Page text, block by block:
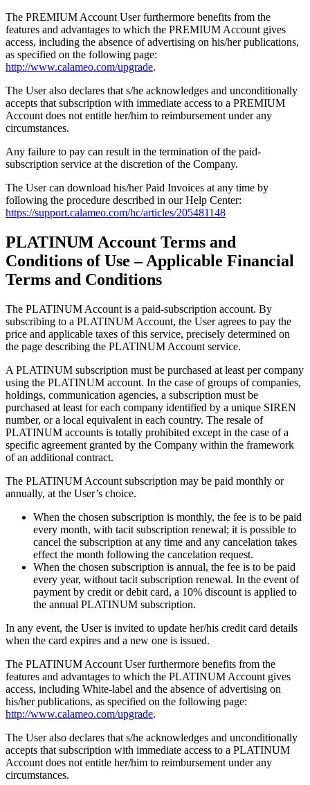
The PREMIUM Account User furthermore benefits from the
features and advantages to which the PREMIUM Account gives
access, including the absence of advertising on his/her publications,
as specified on the following page:
http://www.calameo.com/upgrade.
The User also declares that s/he acknowledges and unconditionally
accepts that subscription with immediate access to a PREMIUM
Account does not entitle her/him to reimbursement under any
circumstances.
Any failure to pay can result in the termination of the paid-
subscription service at the discretion of the Company.
The User can download his/her Paid Invoices at any time by
following the procedure described in our Help Center:
https://support.calameo.com/hc/articles/205481148
PLATINUM Account Terms and
Conditions of Use – Applicable Financial
Terms and Conditions
The PLATINUM Account is a paid-subscription account. By
subscribing to a PLATINUM Account, the User agrees to pay the
price and applicable taxes of this service, precisely determined on
the page describing the PLATINUM Account service.
A PLATINUM subscription must be purchased at least per company
using the PLATINUM account. In the case of groups of companies,
holdings, communication agencies, a subscription must be
purchased at least for each company identified by a unique SIREN
number, or a local equivalent in each country. The resale of
PLATINUM accounts is totally prohibited except in the case of a
specific agreement granted by the Company within the framework
of an additional contract.
The PLATINUM Account subscription may be paid monthly or
annually, at the User’s choice.
When the chosen subscription is monthly, the fee is to be paid
every month, with tacit subscription renewal; it is possible to
cancel the subscription at any time and any cancelation takes
effect the month following the cancelation request.
When the chosen subscription is annual, the fee is to be paid
every year, without tacit subscription renewal. In the event of
payment by credit or debit card, a 10% discount is applied to
the annual PLATINUM subscription.
In any event, the User is invited to update her/his credit card details
when the card expires and a new one is issued.
The PLATINUM Account User furthermore benefits from the
features and advantages to which the PLATINUM Account gives
access, including White-label and the absence of advertising on
his/her publications, as specified on the following page:
http://www.calameo.com/upgrade.
The User also declares that s/he acknowledges and unconditionally
accepts that subscription with immediate access to a PLATINUM
Account does not entitle her/him to reimbursement under any
circumstances.